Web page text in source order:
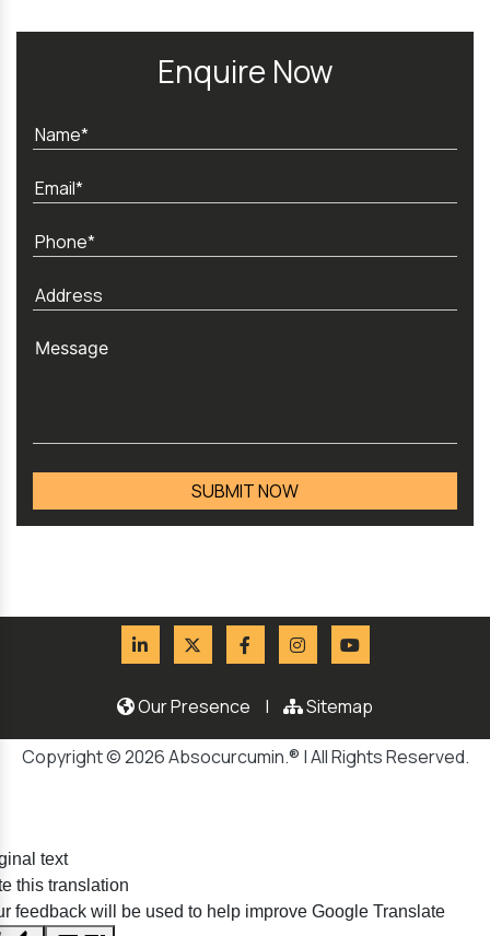
Enquire Now
Our Presence | Sitemap
Copyright © 2026 Absocurcumin.® | All Rights Reserved.
text
this translation
feedback will be used to help improve Google Translate